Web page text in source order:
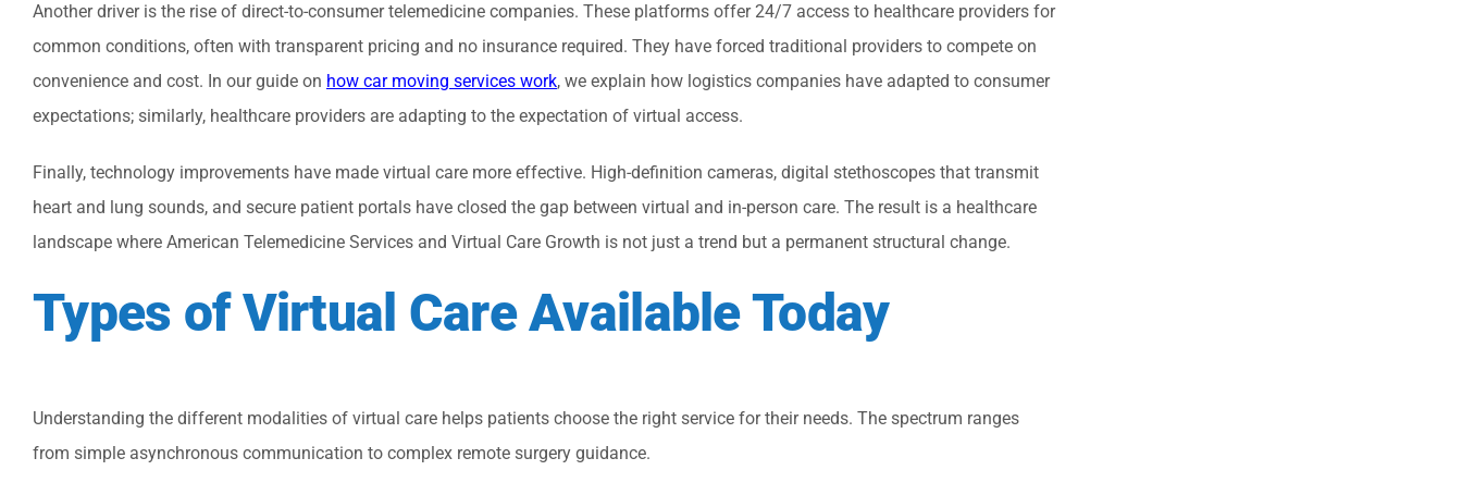
Another driver is the rise of direct-to-consumer telemedicine companies. These platforms offer 24/7 access to healthcare providers for
common conditions, often with transparent pricing and no insurance required. They have forced traditional providers to compete on
convenience and cost. In our guide on how car moving services work, we explain how logistics companies have adapted to consumer
expectations; similarly, healthcare providers are adapting to the expectation of virtual access.
Finally, technology improvements have made virtual care more effective. High-definition cameras, digital stethoscopes that transmit
heart and lung sounds, and secure patient portals have closed the gap between virtual and in-person care. The result is a healthcare
landscape where American Telemedicine Services and Virtual Care Growth is not just a trend but a permanent structural change.
Types of Virtual Care Available Today
Understanding the different modalities of virtual care helps patients choose the right service for their needs. The spectrum ranges
from simple asynchronous communication to complex remote surgery guidance.